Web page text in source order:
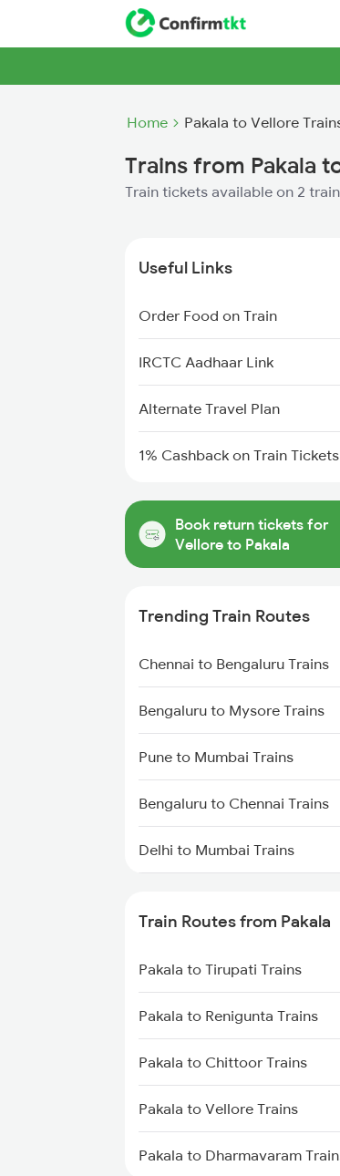
Home Pakala to Vellore
Trains from Pakala
Train tickets available on 2
Useful Links
Order Food on Train
IRCTC Aadhaar Link
Alternate Travel Plan
1% Cashback on Train Tickets
Book return tickets for
Vellore to Pakala
Trending Train Routes
Chennai to Bengaluru Trains
Bengaluru to Mysore Trains
Pune to Mumbai Trains
Bengaluru to Chennai Trains
Delhi to Mumbai Trains
Mumbai to Delhi Trains
Mumbai to Goa Trains
Chennai to Coimbatore
Train Routes from Pakala
Pakala to Tirupati Trains
Pakala to Renigunta Trains
Pakala to Chittoor Trains
Pakala to Vellore Trains
Pakala to Dharmavaram